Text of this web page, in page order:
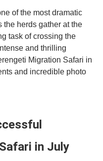
of the most dramatic
the herds gather at the
task of crossing the
and thrilling
Migration Safari in
and incredible photo
in July